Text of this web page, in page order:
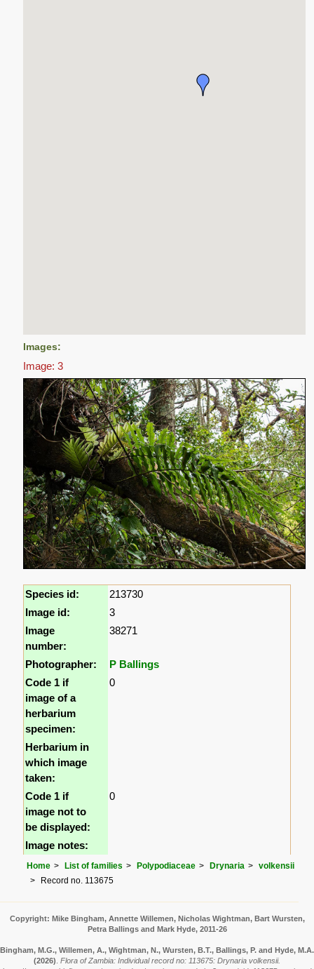
Images:
Image: 3
Species id:
213730
Image id:
3
Image
number:
38271
Photographer:
P Ballings
Code 1 if
image of a
herbarium
specimen:
0
Herbarium in
which image
taken:
Code 1 if
image not to
be displayed:
0
Image notes:
Home List of families Polypodiaceae Drynaria
volkensii
Record no. 113675
Copyright: Mike Bingham, Annette Willemen, Nicholas Wightman, Bart Wursten,
Petra Ballings and Mark Hyde, 2011-26
Bingham, M.G., Willemen, A., Wightman, N., Wursten, B.T., Ballings, P. and Hyde, M.A.
(2026) Flora of Zambia: Individual record no: 113675: Drynaria volkensii.